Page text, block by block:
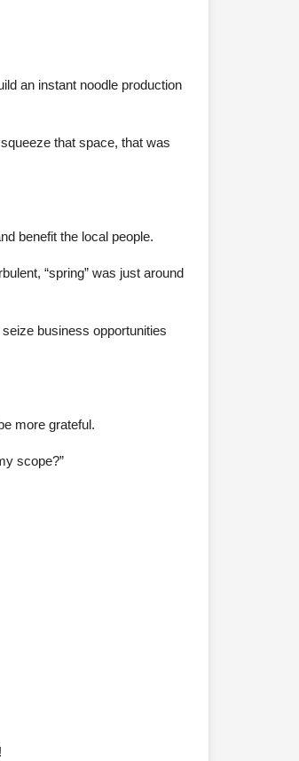
an instant noodle production
that space, that was
benefit the local people.
“spring” was just around
business opportunities
more grateful.
scope?”